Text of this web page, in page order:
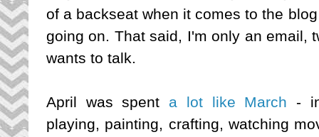
of a backseat when it comes to the
going on. That said, I'm only an email,
wants to talk.
April was spent a lot like March -
playing, painting, crafting, watching